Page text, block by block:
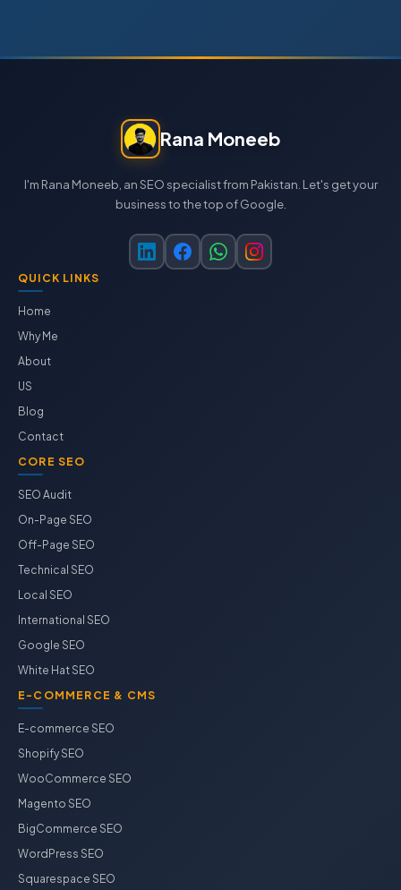
Rana Moneeb
I'm Rana Moneeb, an SEO specialist from Pakistan. Let's get your
business to the top of Google.
QUICK LINKS
Home
Why Me
About
US
Blog
Contact
CORE SEO
SEO Audit
On-Page SEO
Off-Page SEO
Technical SEO
Local SEO
International SEO
Google SEO
White Hat SEO
E-COMMERCE & CMS
E-commerce SEO
Shopify SEO
WooCommerce SEO
Magento SEO
BigCommerce SEO
WordPress SEO
Squarespace SEO